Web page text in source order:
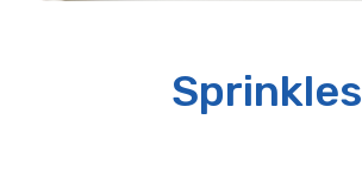
Sprinkles